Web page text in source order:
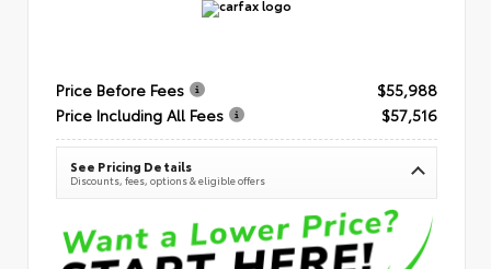
Price Before Fees
$55,988
Price Including All Fees
$57,516
See Pricing Details
Discounts, fees, options & eligible offers